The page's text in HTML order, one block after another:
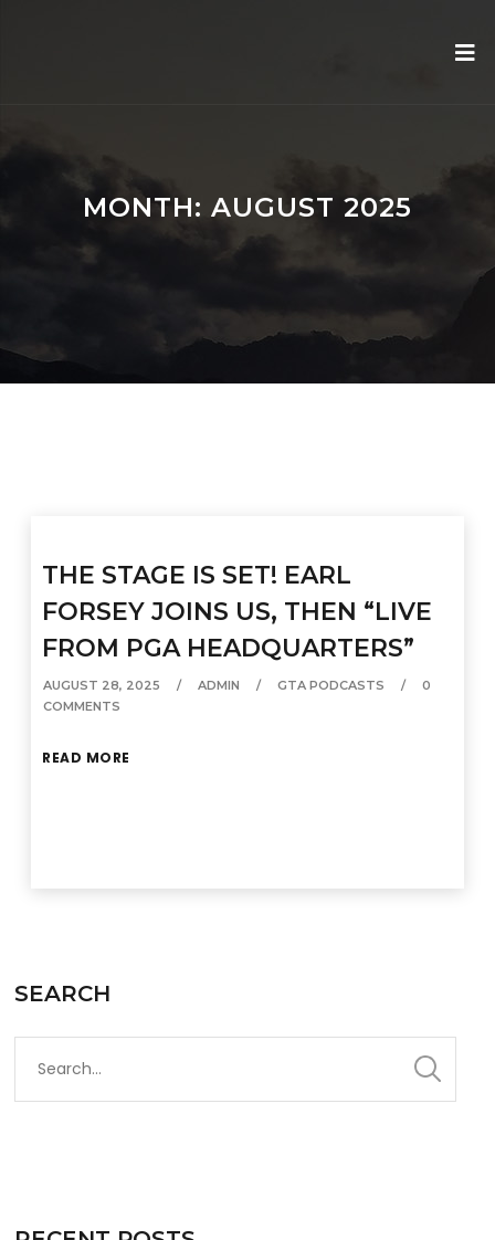
MONTH: AUGUST 2025
THE STAGE IS SET! EARL
FORSEY JOINS US, THEN “LIVE
FROM PGA HEADQUARTERS”
AUGUST 28, 2025 ADMIN GTA PODCASTS
0
COMMENTS
READ MORE
SEARCH